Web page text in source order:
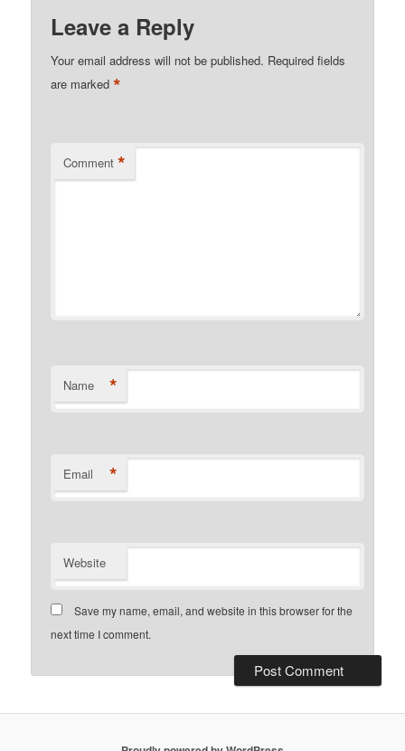
Leave a Reply
Your email address will not be published. Required fields
are marked*
Comment *
Name *
Email *
Website
Save my name, email, and website in this browser for the
next time I comment.